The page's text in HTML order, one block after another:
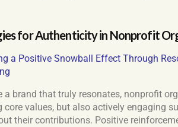
for Authenticity in Nonprofit
a Positive Snowball Effect Through
a brand that truly resonates, nonprofit
core values, but also actively engaging
their contributions. Positive